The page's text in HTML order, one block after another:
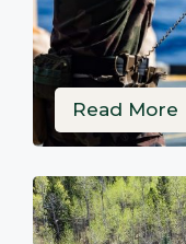
Read More